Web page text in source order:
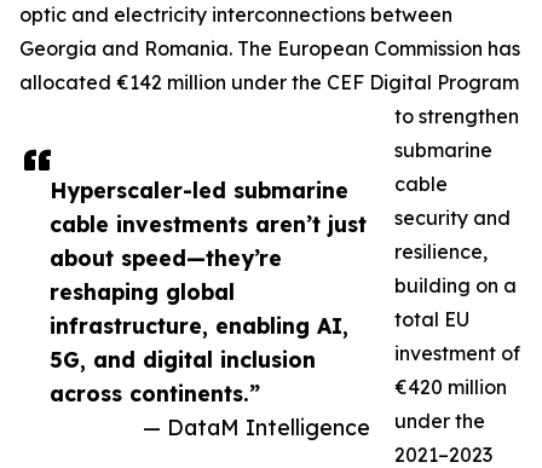
Hyperscaler-led submarine
cable investments aren’t just
about speed—they’re
reshaping global
infrastructure, enabling AI,
5G, and digital inclusion
across continents.”
— DataM Intelligence
optic and electricity interconnections between
Georgia and Romania. The European Commission has
allocated €142 million under the CEF Digital Program
to strengthen
submarine
cable
security and
resilience,
building on a
total EU
investment of
€420 million
under the
2021–2023